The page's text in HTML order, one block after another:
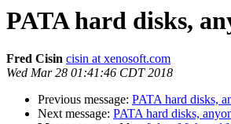
PATA hard disks,
Fred Cisin cisin at xenosoft.com
Wed Mar 28 01:41:46 CDT 2018
Previous message: PATA hard disks,
Next message: PATA hard disks,